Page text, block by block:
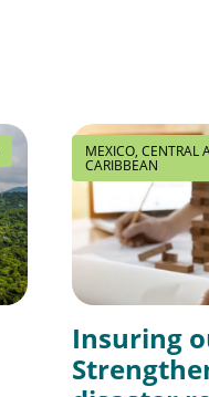
MEXICO, CENTRAL
CARIBBEAN
Insuring